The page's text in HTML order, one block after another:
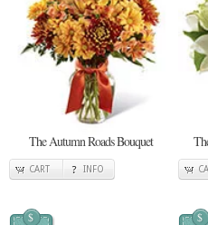
The Autumn Roads Bouquet
CART INFO
$ $